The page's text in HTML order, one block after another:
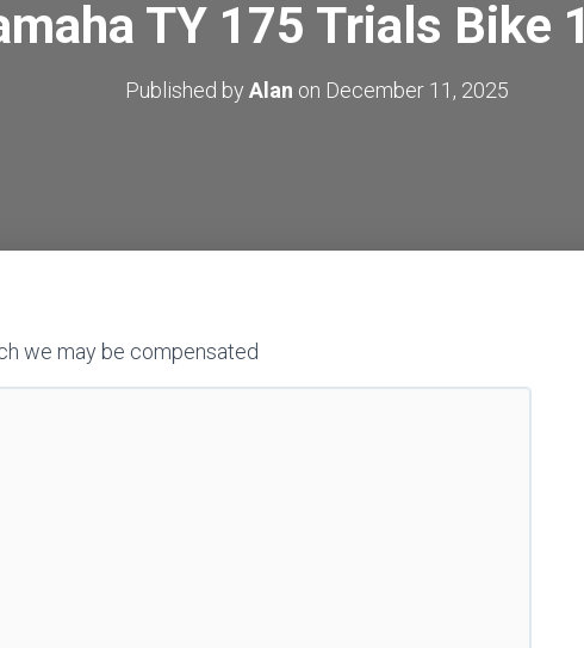
TY 175 Trials Bike
Published by Alan on December 11, 2025
we may be compensated